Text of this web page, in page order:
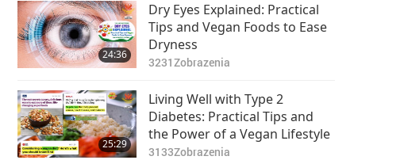
24:36
Dry Eyes Explained: Practical
Tips and Vegan Foods to Ease
Dryness
3231Zobrazenia
25:29
Living Well with Type 2
Diabetes: Practical Tips and
the Power of a Vegan Lifestyle
3133Zobrazenia